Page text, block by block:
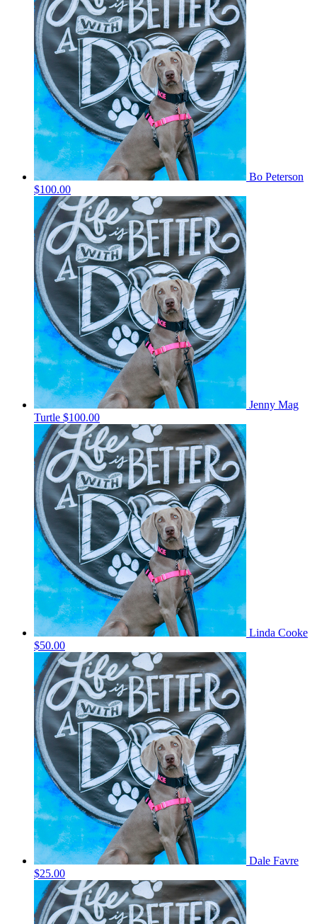
Bo Peterson
$100.00
Jenny Mag
Turtle $100.00
Linda Cooke
$50.00
Dale Favre
$25.00